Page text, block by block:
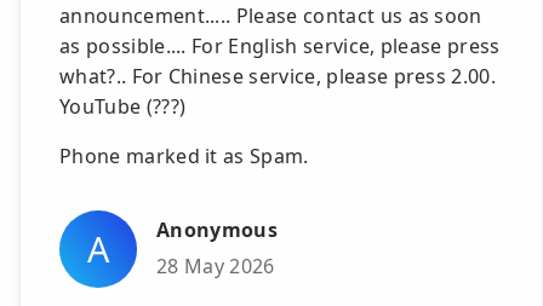
announcement..... Please contact us as soon
as possible.... For English service, please press
what?.. For Chinese service, please press 2.00.
YouTube (???)
Phone marked it as Spam.
A
Anonymous
28 May 2026